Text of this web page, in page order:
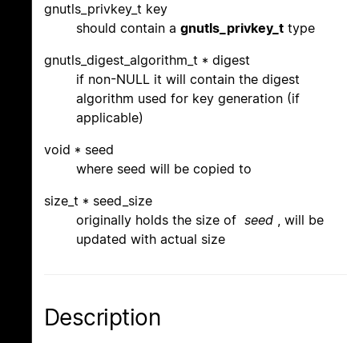
gnutls_privkey_t key
should contain a gnutls_privkey_t type
gnutls_digest_algorithm_t * digest
if non-NULL it will contain the digest
algorithm used for key generation (if
applicable)
void * seed
where seed will be copied to
size_t * seed_size
originally holds the size of seed , will be
updated with actual size
Description